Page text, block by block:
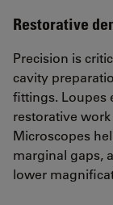
Restorative
Precision is
cavity
fittings. Loupes
restorative
Microscopes
marginal gaps,
lower